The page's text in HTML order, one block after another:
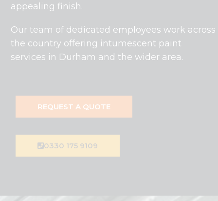
appealing finish.
Our team of dedicated employees work across
the country offering intumescent paint
services in Durham and the wider area.
REQUEST A QUOTE
0330 175 9109